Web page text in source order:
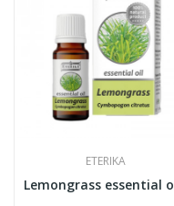
ETERIKA